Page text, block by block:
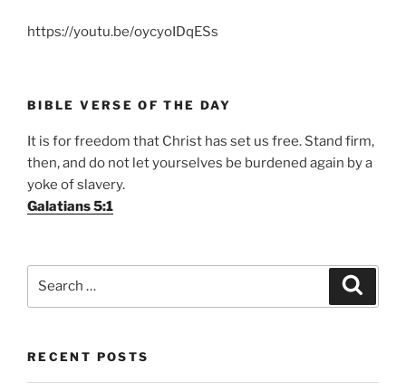
https://youtu.be/oycyoIDqESs
BIBLE VERSE OF THE DAY
It is for freedom that Christ has set us free. Stand firm,
then, and do not let yourselves be burdened again by a
yoke of slavery.
Galatians 5:1
RECENT POSTS